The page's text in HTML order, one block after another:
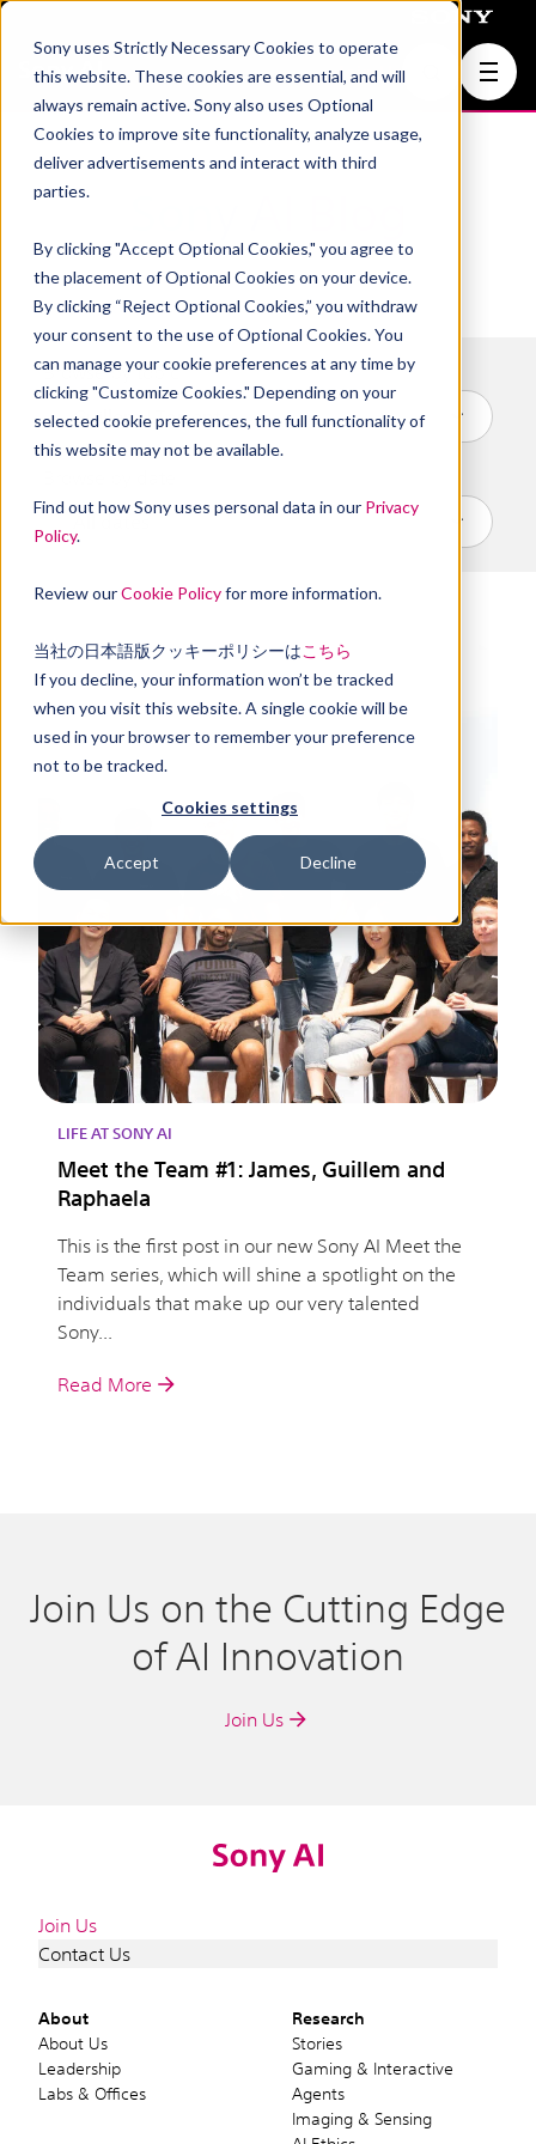
Sony uses Strictly Necessary Cookies to operate
this website. These cookies are essential, and will
always remain active. Sony also uses Optional
Cookies to improve site functionality, analyze usage,
deliver advertisements and interact with third
parties.
By clicking "Accept Optional Cookies," you agree to
the placement of Optional Cookies on your device.
By clicking “Reject Optional Cookies,” you withdraw
your consent to the use of Optional Cookies. You
can manage your cookie preferences at any time by
clicking "Customize Cookies." Depending on your
selected cookie preferences, the full functionality of
this website may not be available.
Find out how Sony uses personal data in our Privacy
Policy.
Review ourCookie Policyfor more information.
当社の日本語版クッキーポリシーはこちら
If you decline, your information won’t be tracked
when you visit this website. A single cookie will be
used in your browser to remember your preference
not to be tracked.
Cookies settings
Accept Decline
Join Us
Browse by topic
LIFE AT SONY AI
Meet the Team #1: James, Guillem and
Raphaela
This is the first post in our new Sony AI Meet the
Team series, which will shine a spotlight on the
individuals that make up our very talented
Sony...
Read More
Join Us on the Cutting Edge
of AI Innovation
Join Us
About
About Us
Leadership
Labs & Offices
Research
Stories
Gaming & Interactive
Agents
Imaging & Sensing
Join Us
Contact Us